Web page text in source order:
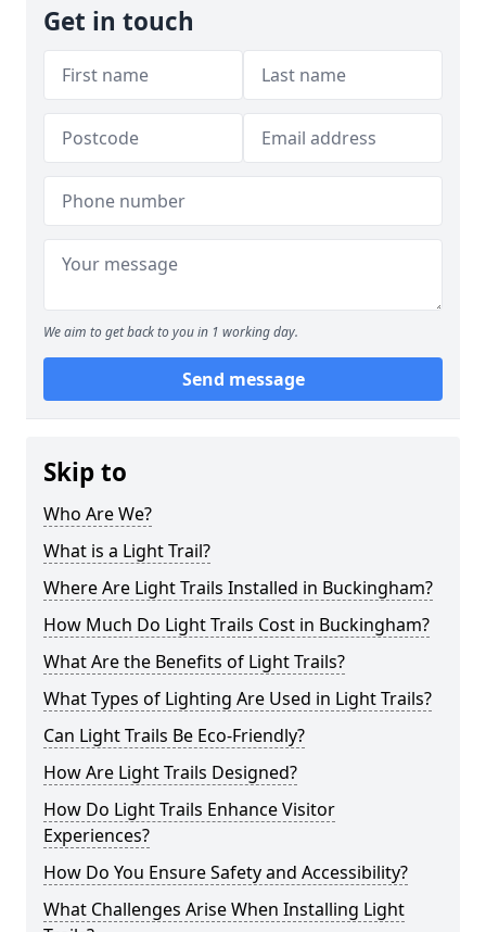
Get in touch
We aim to get back to you in 1 working day.
Send message
Skip to
Who Are We?
What is a Light Trail?
Where Are Light Trails Installed in Buckingham?
How Much Do Light Trails Cost in Buckingham?
What Are the Benefits of Light Trails?
What Types of Lighting Are Used in Light Trails?
Can Light Trails Be Eco-Friendly?
How Are Light Trails Designed?
How Do Light Trails Enhance Visitor
Experiences?
How Do You Ensure Safety and Accessibility?
What Challenges Arise When Installing Light